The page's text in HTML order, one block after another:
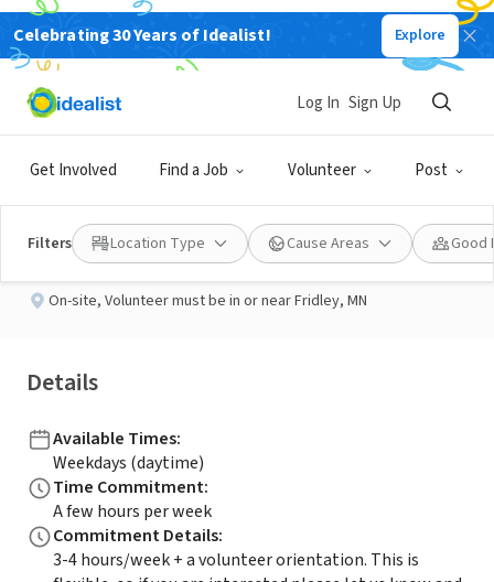
Celebrating 30 Years of Idealist! Explore
Get Involved Find a Job Volunteer Post
Log In Sign Up
Filters Location Type Cause Areas Good
NONPROFIT
Published 2 months ago
Wish Process Volunteer
Wishes and More
On-site, Volunteer must be in or near Fridley, MN
Details
Available Times:
Weekdays (daytime)
Time Commitment:
A few hours per week
Commitment Details:
3-4 hours/week + a volunteer orientation. This is